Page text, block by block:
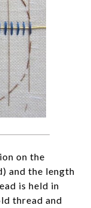
on the
and the length
is held in
thread and